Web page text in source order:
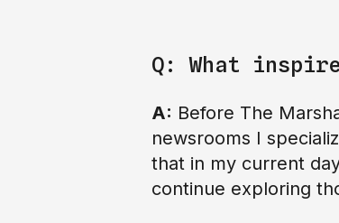
Q: What
A: Before The
newsrooms I
that in my current
continue exploring